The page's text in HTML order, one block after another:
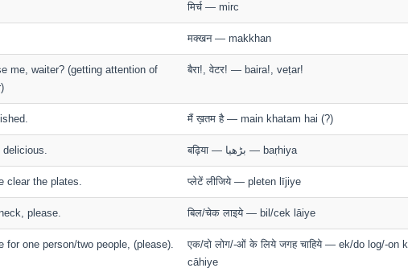
मिर्च — mirc
मक्खन — makkhan
me, waiter? (getting attention of
बैरा!, वेटर! — baira!, veṭar!
मैं ख़तम है — main khatam hai (?)
delicious. बढ़िया — بڑهيا — baṛhiya
clear the plates. प्लेटें लीजिये — pleten lījiye
please. बिल/चेक लाइये — bil/cek lāiye
for one person/two people, (please).
एक/दो लोग/-ओं के लिये जगह चाहिये — ek/do log/-on
cāhiye